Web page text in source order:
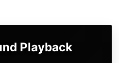
Playback